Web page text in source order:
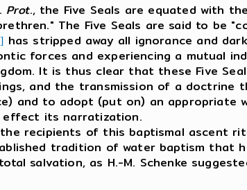
Prot., the Five Seals are equated with
The Five Seals are said to be
has stripped away all ignorance and
forces and experiencing a mutual
It is thus clear that these Five
and the transmission of a doctrine
and to adopt (put on) an
effect its narratization.
recipients of this baptismal ascent
tradition of water baptism that
salvation, as H.-M. Schenke